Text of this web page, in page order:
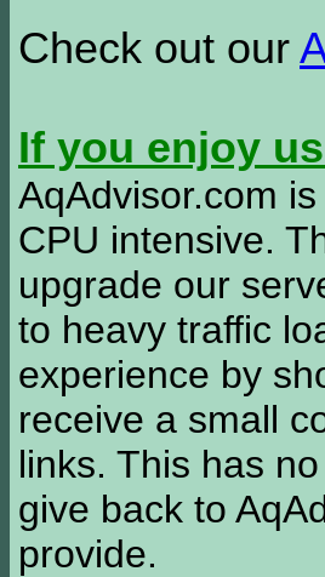
Check out our
If you enjoy
AqAdvisor.com
CPU intensive.
upgrade our
to heavy traffic
experience by
receive a small
links. This has
give back to
provide.